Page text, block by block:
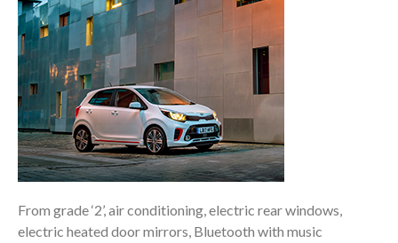
From grade ‘2’, air conditioning, electric rear windows,
electric heated door mirrors, Bluetooth with music